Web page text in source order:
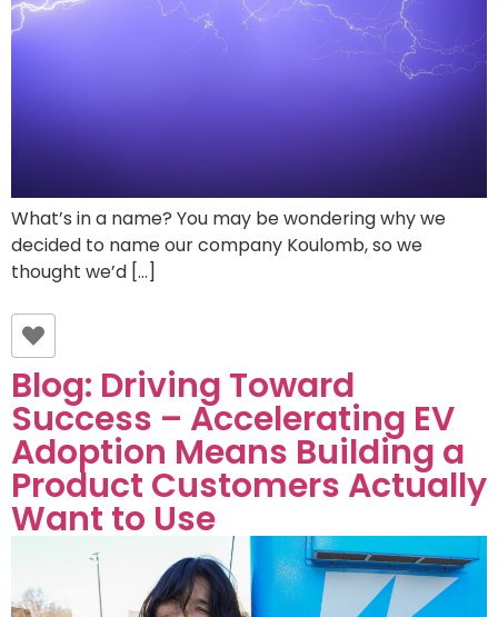
What’s in a name? You may be wondering why we
decided to name our company Koulomb, so we
thought we’d […]
Blog: Driving Toward
Success – Accelerating EV
Adoption Means Building a
Product Customers Actually
Want to Use